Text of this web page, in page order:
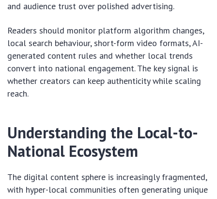
and audience trust over polished advertising.
Readers should monitor platform algorithm changes,
local search behaviour, short-form video formats, AI-
generated content rules and whether local trends
convert into national engagement. The key signal is
whether creators can keep authenticity while scaling
reach.
Understanding the Local-to-
National Ecosystem
The digital content sphere is increasingly fragmented,
with hyper-local communities often generating unique